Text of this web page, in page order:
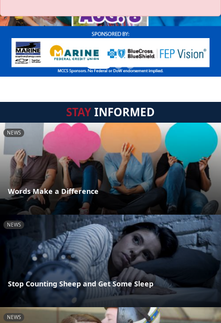
STAYINFORMED
NEWS
Words Make a Difference
NEWS
Stop Counting Sheep and Get Some Sleep
NEWS